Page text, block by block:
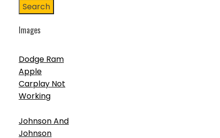
Search
Images
Dodge Ram
Apple
Carplay Not
Working
Johnson And
Johnson